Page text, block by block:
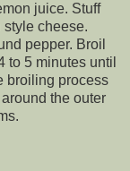
juice. Stuff
style cheese.
pepper. Broil
to 5 minutes until
broiling process
the outer